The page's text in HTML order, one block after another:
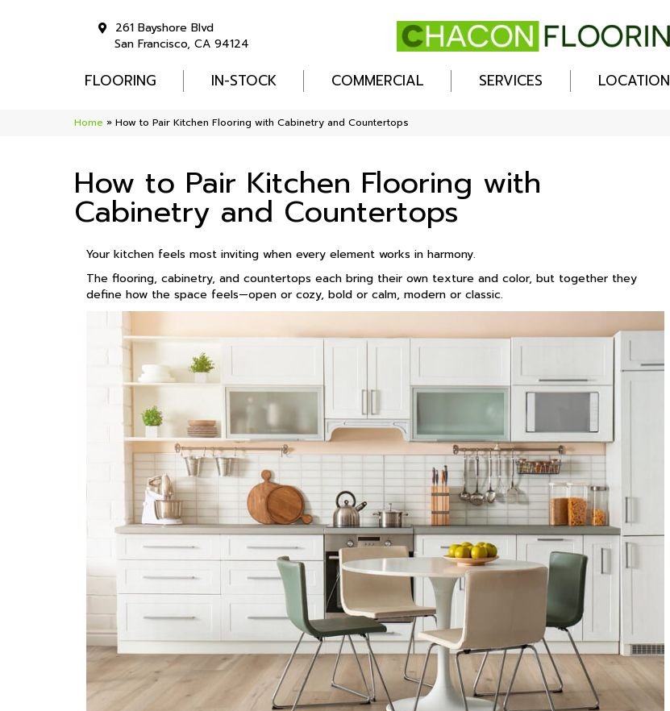
261 Bayshore Blvd
San Francisco, CA 94124
FLOORING IN-STOCK COMMERCIAL SERVICES LOCATION
Home » How to Pair Kitchen Flooring with Cabinetry and Countertops
How to Pair Kitchen Flooring with
Cabinetry and Countertops
Your kitchen feels most inviting when every element works in harmony.
The flooring, cabinetry, and countertops each bring their own texture and color, but together they
define how the space feels—open or cozy, bold or calm, modern or classic.